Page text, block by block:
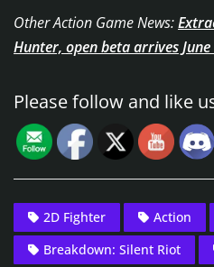
Other Action Game News:
Hunter, open beta arrives June
Please follow and like
2D Fighter Action
Breakdown: Silent Riot